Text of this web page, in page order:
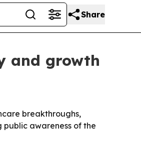
Share
and growth
breakthroughs,
public awareness of the